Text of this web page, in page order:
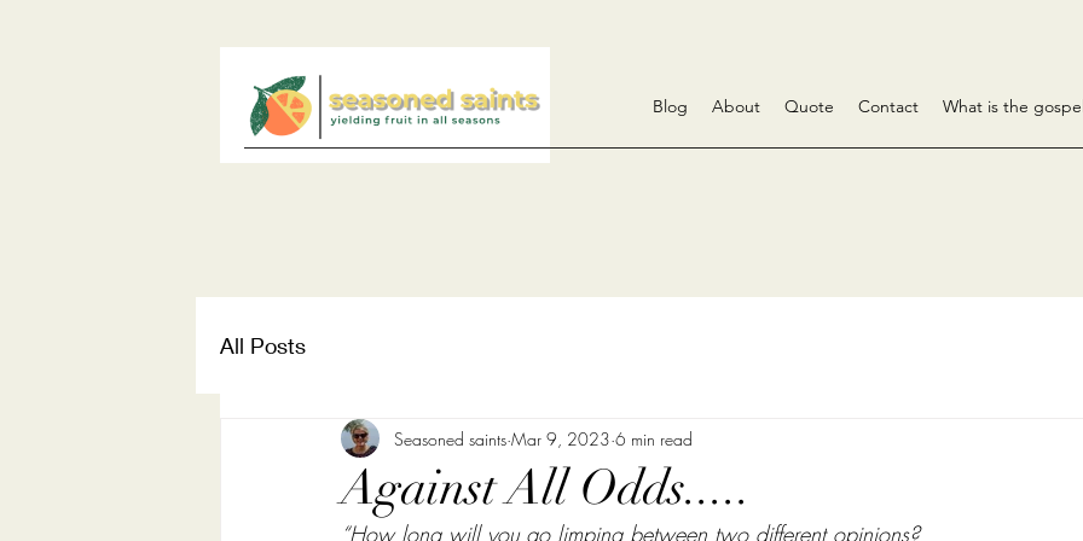
Blog About Quote Contact What is the
All Posts
Against All Odds.....
Seasoned saints Mar 9 , 2023 6 min read
“How long will you go limping between two different opinions?